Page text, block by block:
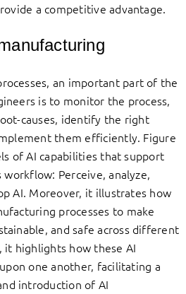
a competitive advantage.
an important part of the
is to monitor the process,
causes, identify the right
them efficiently. Figure
of AI capabilities that support
Perceive, analyze,
AI. Moreover, it illustrates how
processes to make
and safe across different
highlights how these AI
one another, facilitating a
introduction of AI